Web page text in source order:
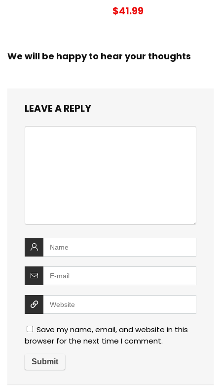
$41.99
We will be happy to hear your thoughts
LEAVE A REPLY
Save my name, email, and website in this
browser for the next time I comment.